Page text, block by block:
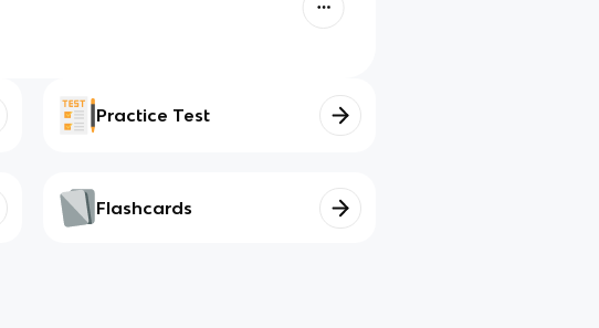
Practice Test
Flashcards